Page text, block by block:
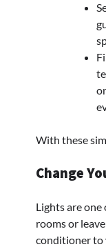
With these
Change
Lights are
rooms or
conditioner to